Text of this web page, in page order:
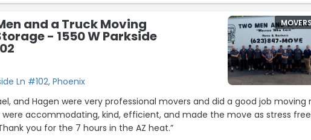
and a Truck Moving
- 1550 W Parkside
Ln #102, Phoenix
and Hagen were very professional movers and did a good job moving
were accommodating, kind, efficient, and made the move as stress
you for the 7 hours in the AZ heat.”